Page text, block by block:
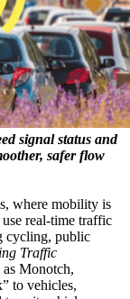
signal status and
safer flow
where mobility is
real-time traffic
cycling, public
Traffic
Monotch,
to vehicles,